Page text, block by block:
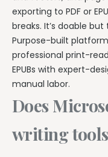
exporting to PDF or
breaks. It’s doable
Purpose-built
professional print-
EPUBs with expert-
manual labor.
Does
writing